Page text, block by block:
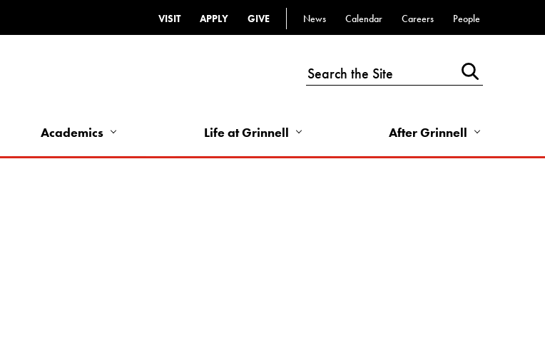
Top
-
VISIT APPLY GIVE
Top
Links
-
News Calendar Careers People
Academics Life at Grinnell After Grinnell